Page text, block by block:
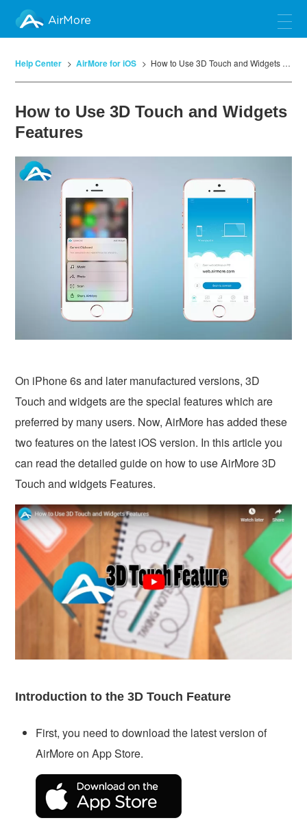
AirMore
Help Center AirMore for iOS How to Use 3D Touch and Widgets Features
How to Use 3D Touch and Widgets
Features
On iPhone 6s and later manufactured versions, 3D
Touch and widgets are the special features which are
preferred by many users. Now, AirMore has added these
two features on the latest iOS version. In this article you
can read the detailed guide on how to use AirMore 3D
Touch and widgets Features.
Introduction to the 3D Touch Feature
First, you need to download the latest version of
AirMore on App Store.